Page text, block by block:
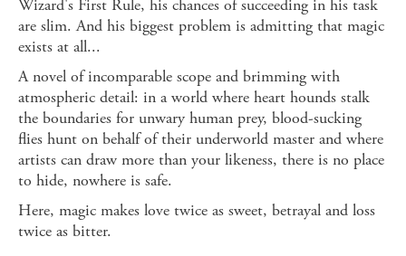
Wizard's First Rule, his chances of succeeding in his task
are slim. And his biggest problem is admitting that magic
exists at all...
A novel of incomparable scope and brimming with
atmospheric detail: in a world where heart hounds stalk
the boundaries for unwary human prey, blood-sucking
flies hunt on behalf of their underworld master and where
artists can draw more than your likeness, there is no place
to hide, nowhere is safe.
Here, magic makes love twice as sweet, betrayal and loss
twice as bitter.